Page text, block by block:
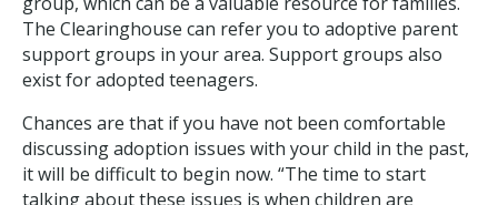
The Clearinghouse can refer you to adoptive parent
support groups in your area. Support groups also
exist for adopted teenagers.
Chances are that if you have not been comfortable
discussing adoption issues with your child in the past,
it will be difficult to begin now. “The time to start
talking about these issues is when children are